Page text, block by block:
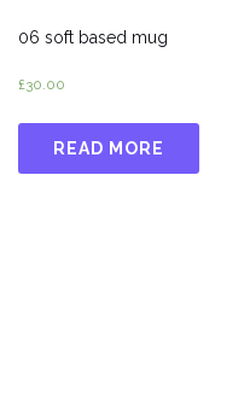
06 soft based mug
£30.00
READ MORE